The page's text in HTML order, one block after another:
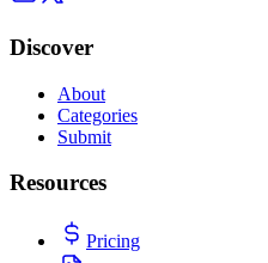
Discover
About
Categories
Submit
Resources
Pricing